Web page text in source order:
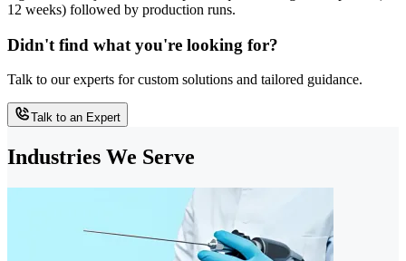
12 weeks) followed by production runs.
Didn't find what you're looking for?
Talk to our experts for custom solutions and tailored guidance.
Talk to an Expert
Industries We Serve